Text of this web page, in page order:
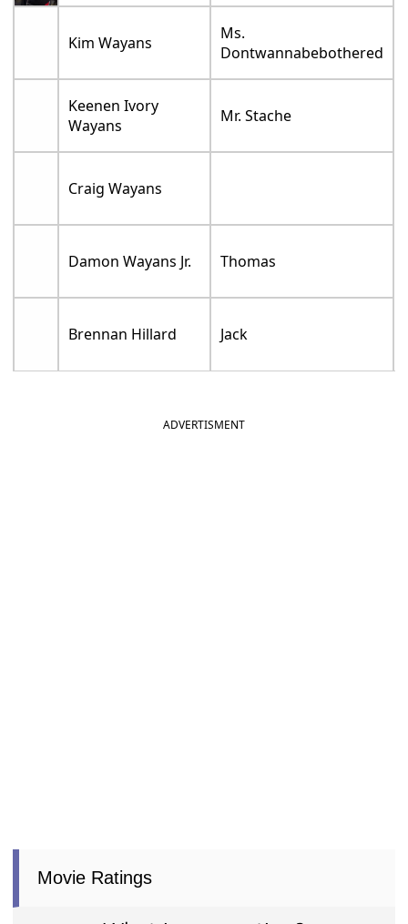
Kim Wayans
Ms.
Dontwannabebothered
Keenen Ivory
Wayans
Mr. Stache
Craig Wayans
Damon Wayans Jr. Thomas
Brennan Hillard Jack
ADVERTISMENT
Movie Ratings